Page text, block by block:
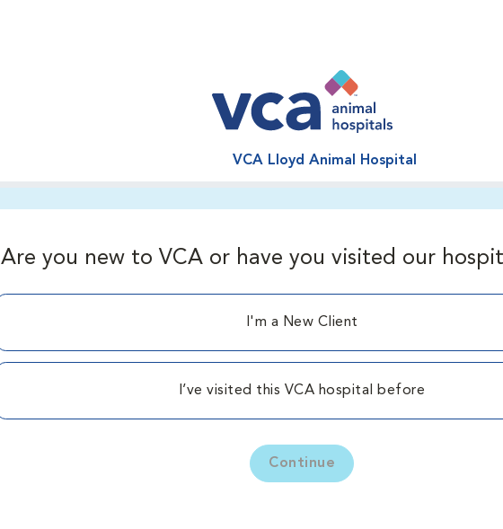
VCA Lloyd Animal Hospital
Are you new to VCA or have you visited our
I'm a New Client
I’ve visited this VCA hospital before
Continue